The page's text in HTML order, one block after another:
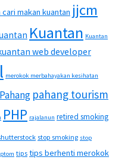
cari makan kuantan jjcm
Kuantan Kuantan
web developer
merokok merbahayakan kesihatan
Pahang pahang tourism
PHP rajalanun retired smoking
stop smoking stop
tips tips berhenti merokok